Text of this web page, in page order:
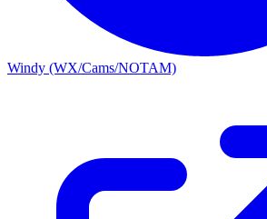
Windy (WX/Cams/NOTAM)